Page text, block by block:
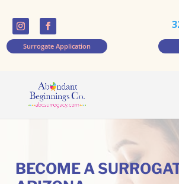
BECOME A
Surrogate Application